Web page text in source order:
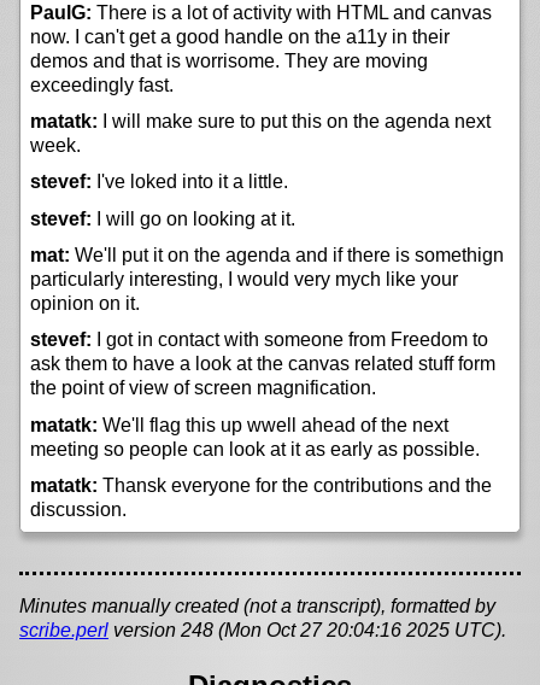
PaulG: There is a lot of activity with HTML and canvas
now. I can't get a good handle on the a11y in their
demos and that is worrisome. They are moving
exceedingly fast.
matatk: I will make sure to put this on the agenda next
week.
stevef: I've loked into it a little.
stevef: I will go on looking at it.
mat: We'll put it on the agenda and if there is somethign
particularly interesting, I would very mych like your
opinion on it.
stevef: I got in contact with someone from Freedom to
ask them to have a look at the canvas related stuff form
the point of view of screen magnification.
matatk: We'll flag this up wwell ahead of the next
meeting so people can look at it as early as possible.
matatk: Thansk everyone for the contributions and the
discussion.
Minutes manually created (not a transcript), formatted by
scribe.perl version 248 (Mon Oct 27 20:04:16 2025 UTC).